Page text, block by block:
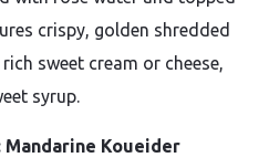
crispy, golden shredded
sweet cream or cheese,
syrup.
Mandarine Koueider